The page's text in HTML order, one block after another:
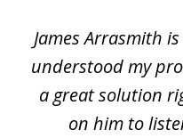
of
63
James Arrasmith
understood my
a great solution
on him to